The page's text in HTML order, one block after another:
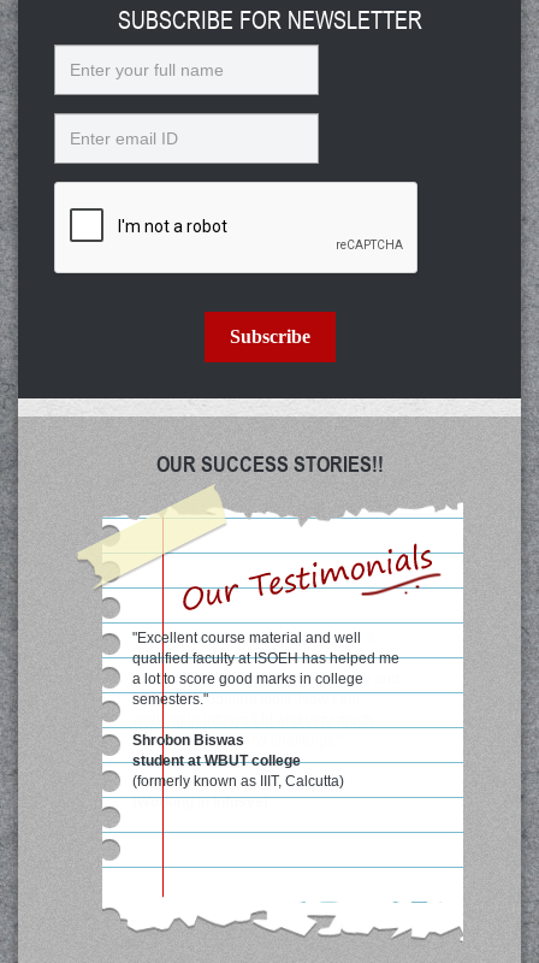
SUBSCRIBE FOR NEWSLETTER
Subscribe
OUR SUCCESS STORIES!!
"Excellent course material and well
qualified faculty at ISOEH has helped me
a lot to score good marks in college
semesters."
Shrobon Biswas
student at WBUT college
(formerly known as IIIT, Calcutta)